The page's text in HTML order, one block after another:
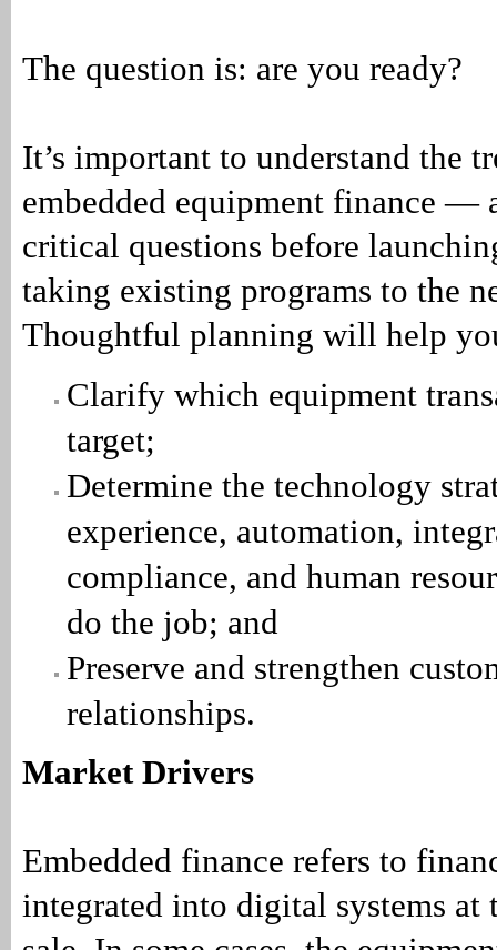
The question is: are you ready?
It’s important to understand the
embedded equipment finance —
critical questions before
taking existing programs to the
Thoughtful planning will help
Clarify which equipment
target;
Determine the technology
experience, automation,
compliance, and human
do the job; and
Preserve and strengthen
relationships.
Market Drivers
Embedded finance refers to
integrated into digital systems at